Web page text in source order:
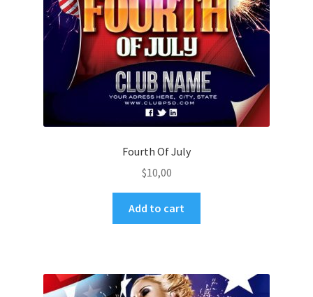
Fourth Of July
$10,00
Add to cart